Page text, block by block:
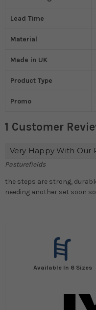
Lead Time
Material
Made in UK
Product Type
Promo
1 Customer
Very Happy With Our
Pasturefields
the steps are strong,
needing another set soon
Available In 6 Sizes